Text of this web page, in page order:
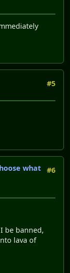
#5
#6
what
be banned,
lava of